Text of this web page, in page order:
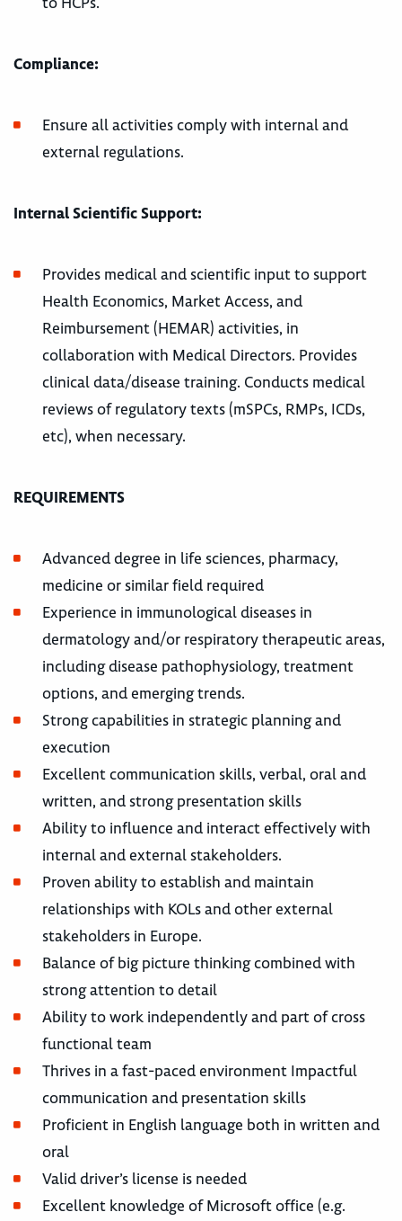
Compliance:
Ensure all activities comply with internal and
external regulations.
Internal Scientific Support:
Provides medical and scientific input to support
Health Economics, Market Access, and
Reimbursement (HEMAR) activities, in
collaboration with Medical Directors. Provides
clinical data/disease training. Conducts medical
reviews of regulatory texts (mSPCs, RMPs, ICDs,
etc), when necessary.
REQUIREMENTS
Advanced degree in life sciences, pharmacy,
medicine or similar field required
Experience in immunological diseases in
dermatology and/or respiratory therapeutic areas,
including disease pathophysiology, treatment
options, and emerging trends.
Strong capabilities in strategic planning and
execution
Excellent communication skills, verbal, oral and
written, and strong presentation skills
Ability to influence and interact effectively with
internal and external stakeholders.
Proven ability to establish and maintain
relationships with KOLs and other external
stakeholders in Europe.
Balance of big picture thinking combined with
strong attention to detail
Ability to work independently and part of cross
functional team
Thrives in a fast-paced environment Impactful
communication and presentation skills
Proficient in English language both in written and
oral
Valid driver’s license is needed
Excellent knowledge of Microsoft office (e.g.